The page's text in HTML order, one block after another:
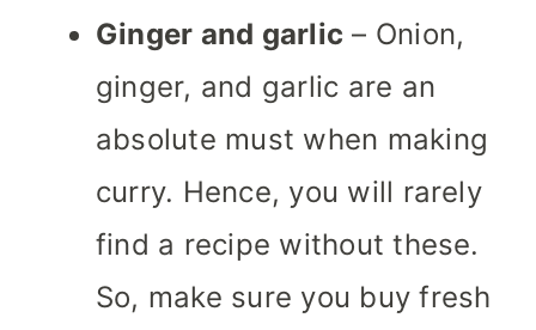
Ginger and garlic – Onion,
ginger, and garlic are an
absolute must when making
curry. Hence, you will rarely
find a recipe without these.
So, make sure you buy fresh